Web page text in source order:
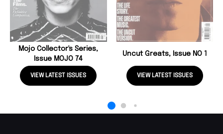
Mojo Collector's Series,
Issue MOJO 74
VIEW LATEST ISSUES
Uncut Greats, Issue NO 1
VIEW LATEST ISSUES